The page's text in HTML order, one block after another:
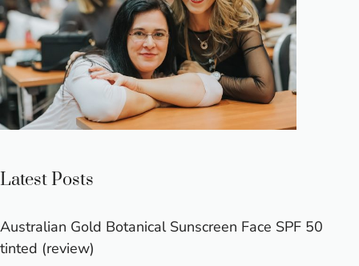
Latest Posts
Australian Gold Botanical Sunscreen Face SPF 50
tinted (review)